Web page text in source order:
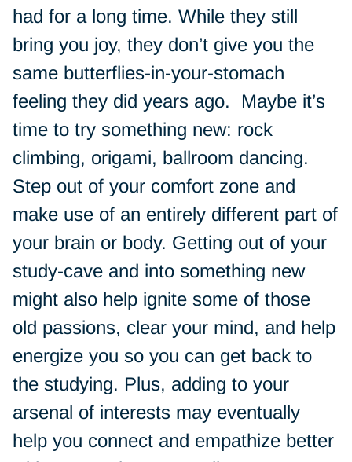
had for a long time. While they still
bring you joy, they don’t give you the
same butterflies-in-your-stomach
feeling they did years ago. Maybe it’s
time to try something new: rock
climbing, origami, ballroom dancing.
Step out of your comfort zone and
make use of an entirely different part of
your brain or body. Getting out of your
study-cave and into something new
might also help ignite some of those
old passions, clear your mind, and help
energize you so you can get back to
the studying. Plus, adding to your
arsenal of interests may eventually
help you connect and empathize better